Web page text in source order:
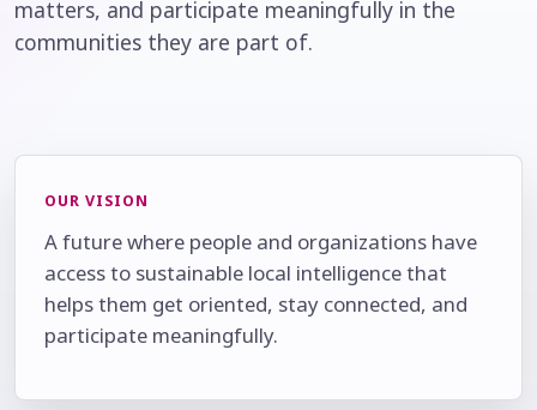
matters, and participate meaningfully in the
communities they are part of.
OUR VISION
A future where people and organizations have
access to sustainable local intelligence that
helps them get oriented, stay connected, and
participate meaningfully.